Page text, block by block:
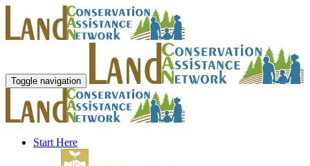
Toggle navigation
Start Here